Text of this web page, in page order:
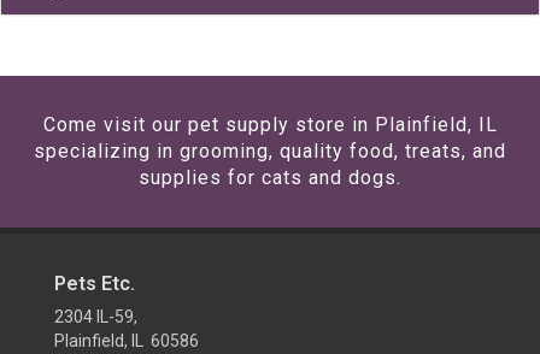
Come visit our pet supply store in Plainfield, IL
specializing in grooming, quality food, treats, and
supplies for cats and dogs.
Pets Etc.
2304 IL-59,
Plainfield, IL 60586